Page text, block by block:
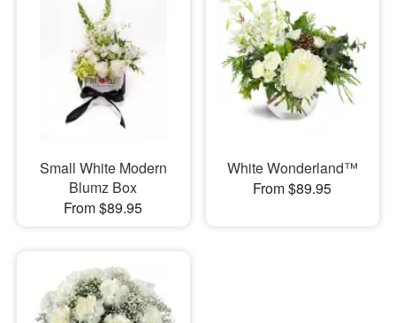
Small White Modern
Blumz Box
From $89.95
White Wonderland™
From $89.95